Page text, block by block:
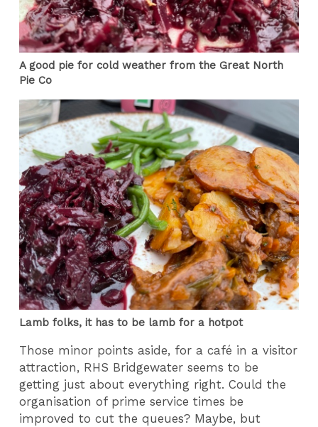
A good pie for cold weather from the Great North
Pie Co
Lamb folks, it has to be lamb for a hotpot
Those minor points aside, for a café in a visitor
attraction, RHS Bridgewater seems to be
getting just about everything right. Could the
organisation of prime service times be
improved to cut the queues? Maybe, but